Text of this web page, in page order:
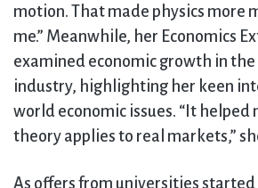
motion. That made physics more
me.” Meanwhile, her Economics
examined economic growth in
industry, highlighting her keen
world economic issues. “It helped
theory applies to real markets,”
As offers from universities started